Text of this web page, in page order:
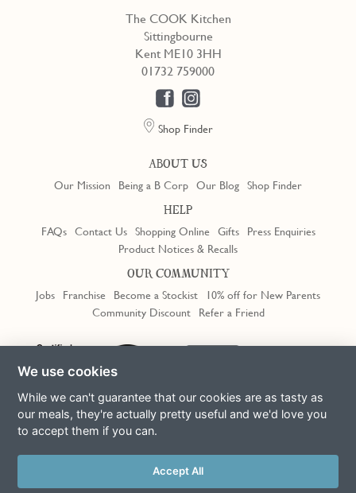
The COOK Kitchen
Sittingbourne
Kent ME10 3HH
01732 759000
Shop Finder
ABOUT US
Our Mission Being a B Corp Our Blog Shop Finder
HELP
FAQs Contact Us Shopping Online Gifts
Press Enquiries
Product Notices & Recalls
OUR COMMUNITY
Jobs Franchise Become a Stockist
10% off for New Parents
Community Discount
Refer a Friend
Terms & Conditions Privacy Policy Cookie Policy
Slavery Act
This site is protected by reCAPTCHA and the Google
We use cookies
While we can't guarantee that our cookies are as tasty as
our meals, they're actually pretty useful and we'd love you
to accept them if you can.
Accept All